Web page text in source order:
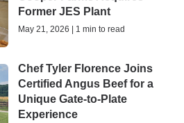
Former JES Plant
May 21, 2026 | 1 min to read
Chef Tyler Florence Joins
Certified Angus Beef for a
Unique Gate-to-Plate
Experience